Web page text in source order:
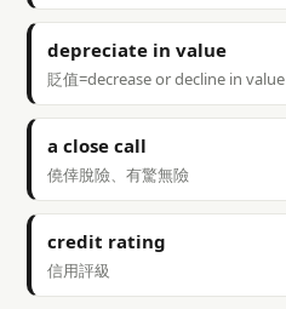
depreciate in value
貶值=decrease or decline in value
a close call
僥倖脫險、有驚無險
credit rating
信用評級